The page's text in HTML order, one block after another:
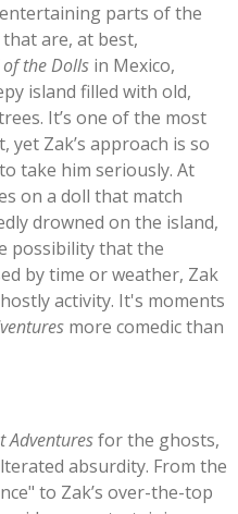
parts of the
are, at best,
the Dolls in Mexico,
island filled with old,
It’s one of the most
yet Zak’s approach is so
take him seriously. At
on a doll that match
drowned on the island,
possibility that the
by time or weather, Zak
activity. It's moments
more comedic than
Adventuresfor the ghosts,
absurdity. From the
" to Zak’s over-the-top